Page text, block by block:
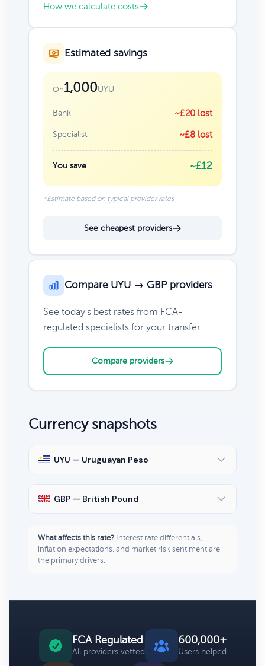
How we calculate costs
Estimated savings
On1,000UYU
Bank ~£20 lost
Specialist ~£8 lost
You save ~£12
*Estimate based on typical provider rates
See cheapest providers
Compare UYU → GBP providers
See today's best rates from FCA-
regulated specialists for your transfer.
Compare providers
Currency snapshots
UYU — Uruguayan Peso
GBP — British Pound
What affects this rate? Interest rate differentials,
inflation expectations, and market risk sentiment are
the primary drivers.
FCA Regulated
All providers vetted
600,000+
Users helped